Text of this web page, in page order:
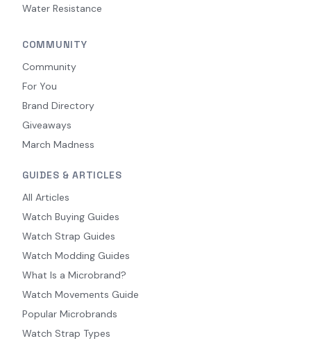
Water Resistance
COMMUNITY
Community
For You
Brand Directory
Giveaways
March Madness
GUIDES & ARTICLES
All Articles
Watch Buying Guides
Watch Strap Guides
Watch Modding Guides
What Is a Microbrand?
Watch Movements Guide
Popular Microbrands
Watch Strap Types